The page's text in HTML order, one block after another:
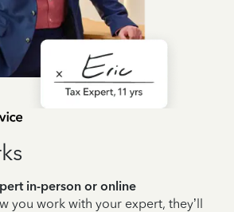
in-person or online
you work with your expert, they’ll